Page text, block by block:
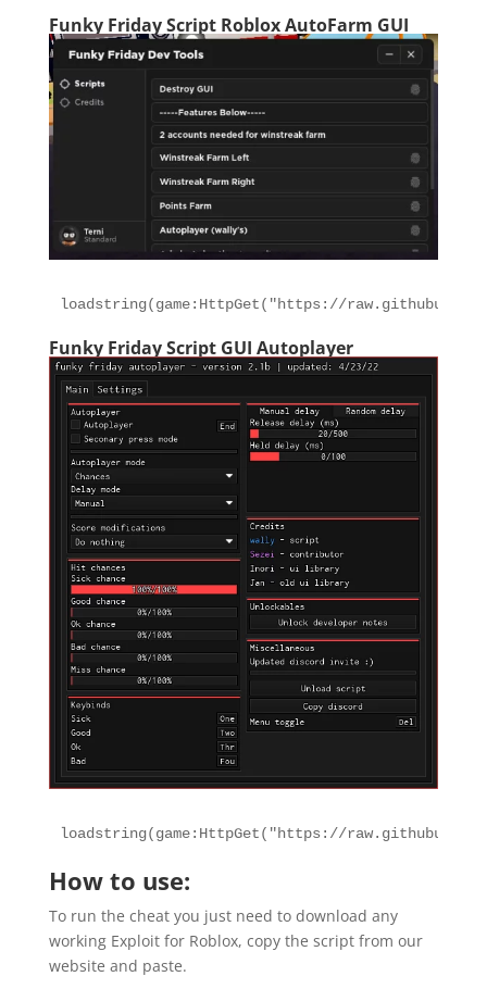
Funky Friday Script Roblox AutoFarm GUI
loadstring(game:HttpGet("https://
Funky Friday Script GUI Autoplayer
loadstring(game:HttpGet("https://
How to use:
To run the cheat you just need to download any
working Exploit for Roblox, copy the script from our
website and paste.